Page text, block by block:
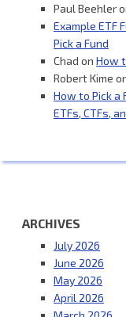
Paul Beehler
Example ETF
Pick a Fund
Chad on How
Robert Kime
How to Pick a
ETFs, CTFs,
ARCHIVES
July 2026
June 2026
May 2026
April 2026